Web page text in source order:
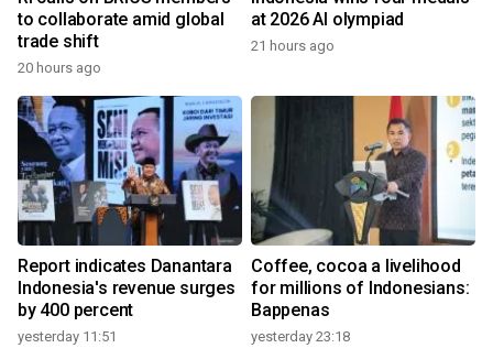
to collaborate amid global
trade shift
20 hours ago
at 2026 AI olympiad
21 hours ago
Report indicates Danantara
Indonesia's revenue surges
by 400 percent
yesterday 11:51
Coffee, cocoa a livelihood
for millions of Indonesians:
Bappenas
yesterday 23:18